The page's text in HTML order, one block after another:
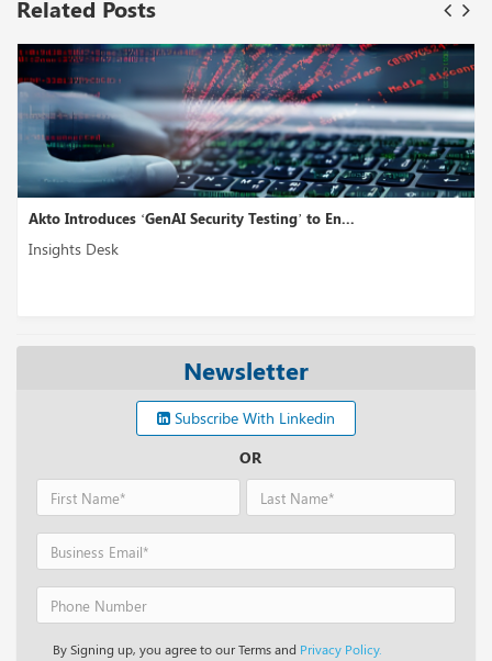
Related Posts
Akto Introduces ‘GenAI Security Testing’ to En...
Insights Desk
Newsletter
Subscribe With Linkedin
OR
By Signing up, you agree to our Terms and Privacy Policy.